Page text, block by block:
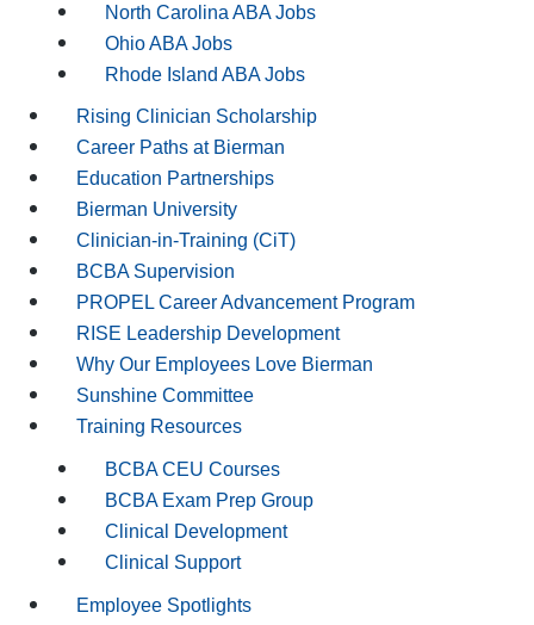
North Carolina ABA Jobs
Ohio ABA Jobs
Rhode Island ABA Jobs
Rising Clinician Scholarship
Career Paths at Bierman
Education Partnerships
Bierman University
Clinician-in-Training (CiT)
BCBA Supervision
PROPEL Career Advancement Program
RISE Leadership Development
Why Our Employees Love Bierman
Sunshine Committee
Training Resources
BCBA CEU Courses
BCBA Exam Prep Group
Clinical Development
Clinical Support
Employee Spotlights